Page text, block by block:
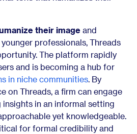
their image and
professionals, Threads
The platform rapidly
and is becoming a hub for
in niche communities. By
on Threads, a firm can engage
insights in an informal setting
yet knowledgeable.
for formal credibility and